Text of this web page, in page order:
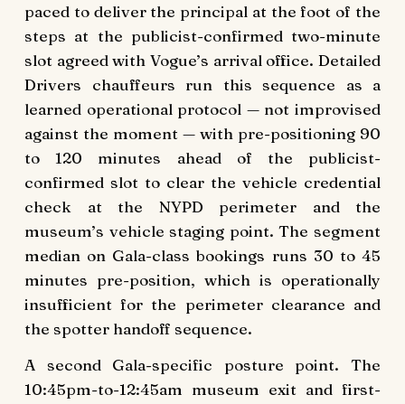
paced to deliver the principal at the foot of the
steps at the publicist-confirmed two-minute
slot agreed with Vogue’s arrival office. Detailed
Drivers chauffeurs run this sequence as a
learned operational protocol — not improvised
against the moment — with pre-positioning 90
to 120 minutes ahead of the publicist-
confirmed slot to clear the vehicle credential
check at the NYPD perimeter and the
museum’s vehicle staging point. The segment
median on Gala-class bookings runs 30 to 45
minutes pre-position, which is operationally
insufficient for the perimeter clearance and
the spotter handoff sequence.
A second Gala-specific posture point. The
10:45pm-to-12:45am museum exit and first-